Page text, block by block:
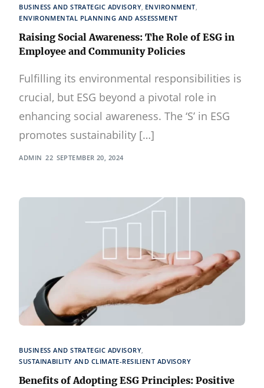
BUSINESS AND STRATEGIC ADVISORY, ENVIRONMENT,
ENVIRONMENTAL PLANNING AND ASSESSMENT
Raising Social Awareness: The Role of ESG in
Employee and Community Policies
Fulfilling its environmental responsibilities is
crucial, but ESG beyond a pivotal role in
enhancing social awareness. The ‘S’ in ESG
promotes sustainability […]
ADMIN SEPTEMBER 20, 2024
BUSINESS AND STRATEGIC ADVISORY,
SUSTAINABILITY AND CLIMATE-RESILIENT ADVISORY
Benefits of Adopting ESG Principles: Positive